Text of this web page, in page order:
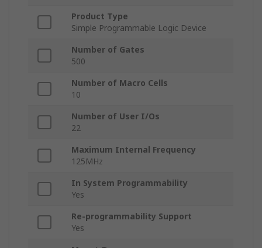
Product Type
Simple Programmable Logic Device
Number of Gates
500
Number of Macro Cells
10
Number of User I/Os
22
Maximum Internal Frequency
125MHz
In System Programmability
Yes
Re-programmability Support
Yes